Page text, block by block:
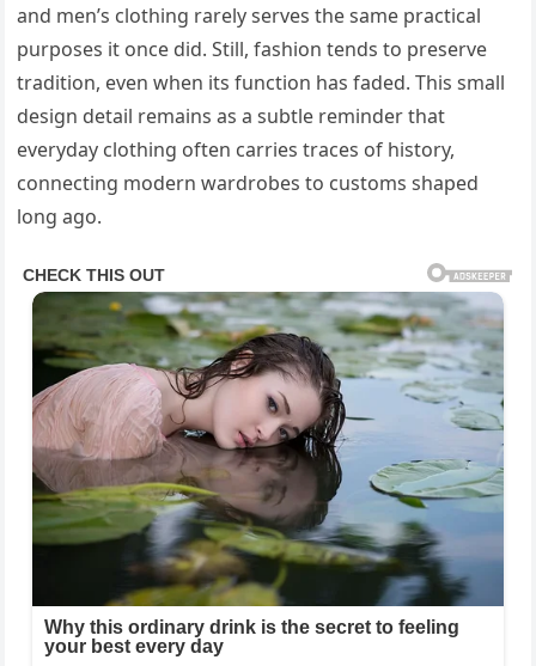
and men’s clothing rarely serves the same practical
purposes it once did. Still, fashion tends to preserve
tradition, even when its function has faded. This small
design detail remains as a subtle reminder that
everyday clothing often carries traces of history,
connecting modern wardrobes to customs shaped
long ago.